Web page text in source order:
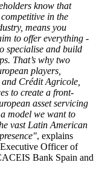
know that
in the
means you
to offer everything -
specialise and build
That’s why two
players,
Crédit Agricole,
to create a front-
asset servicing
a model we want to
vast Latin American
, explains
Officer of
Bank Spain and